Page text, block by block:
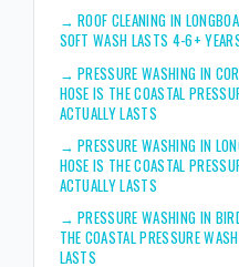
→ROOF CLEANING IN
SOFT WASH LASTS 4-6+
→PRESSURE WASHING IN
HOSE IS THE COASTAL
ACTUALLY LASTS
→PRESSURE WASHING IN
HOSE IS THE COASTAL
ACTUALLY LASTS
→PRESSURE WASHING IN
THE COASTAL PRESSURE
LASTS